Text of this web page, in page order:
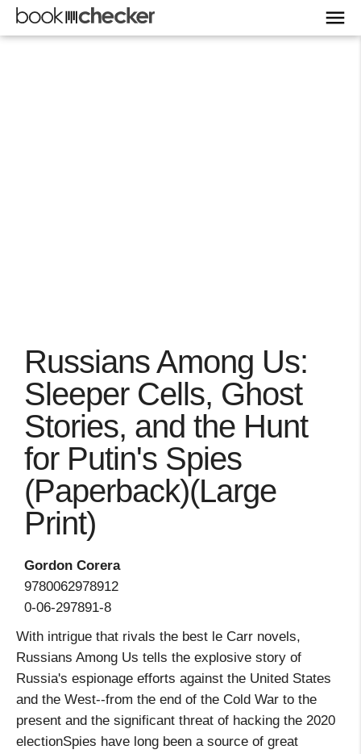
Russians Among Us:
Sleeper Cells, Ghost
Stories, and the Hunt
for Putin's Spies
(Paperback)(Large
Print)
Gordon Corera
9780062978912
0-06-297891-8
With intrigue that rivals the best le Carr novels,
Russians Among Us tells the explosive story of
Russia's espionage efforts against the United States
and the West--from the end of the Cold War to the
present and the significant threat of hacking the 2020
electionSpies have long been a source of great